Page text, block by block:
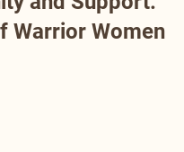
Warrior Women